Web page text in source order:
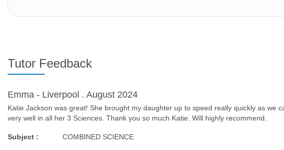
Tutor Feedback
Emma - Liverpool . August 2024
Katie Jackson was great! She brought my daughter up to speed really quickly as
very well in all her 3 Sciences. Thank you so much Katie. Will highly recommend.
Subject : COMBINED SCIENCE